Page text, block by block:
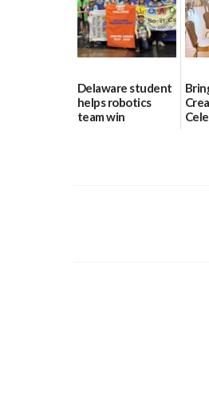
Delaware student
helps robotics
team win